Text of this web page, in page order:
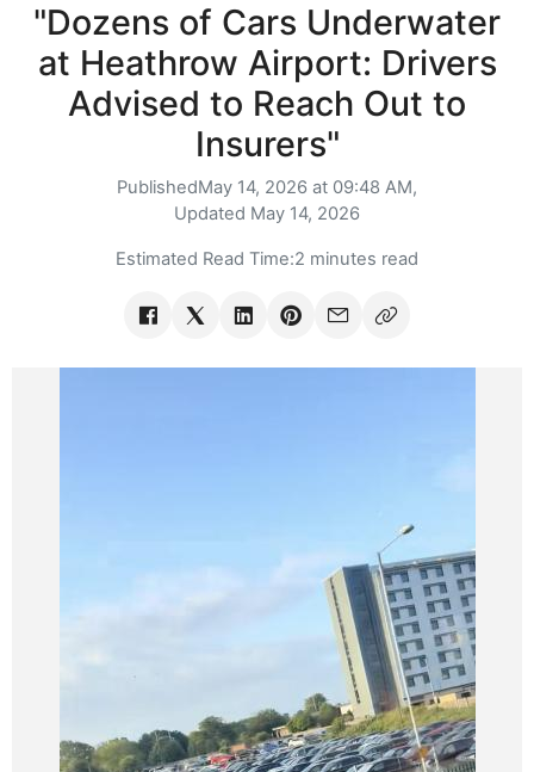
"Dozens of Cars Underwater
at Heathrow Airport: Drivers
Advised to Reach Out to
Insurers"
PublishedMay 14, 2026 at 09:48 AM,
Updated May 14, 2026
Estimated Read Time:2 minutes read